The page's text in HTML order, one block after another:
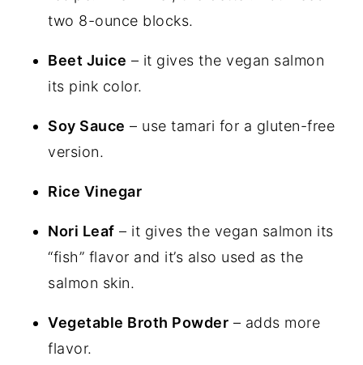
two 8-ounce blocks.
Beet Juice – it gives the vegan salmon
its pink color.
Soy Sauce – use tamari for a gluten-free
version.
Rice Vinegar
Nori Leaf – it gives the vegan salmon its
“fish” flavor and it’s also used as the
salmon skin.
Vegetable Broth Powder – adds more
flavor.